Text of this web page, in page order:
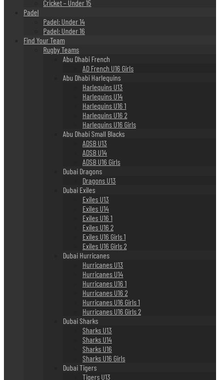
Cricket – Under 15
Padel
Padel: Under 14
Padel: Under 16
Find Your Team
Rugby Teams
Abu Dhabi French
AD French U16 Girls
Abu Dhabi Harlequins
Harlequins U13
Harlequins U14
Harlequins U16 1
Harlequins U16 2
Harlequins U16 Girls
Abu Dhabi Small Blacks
ADSB U13
ADSB U14
ADSB U16 Girls
Dubai Dragons
Dragons U13
Dubai Exiles
Exiles U13
Exiles U14
Exiles U16 1
Exiles U16 2
Exiles U16 Girls 1
Exiles U16 Girls 2
Dubai Hurricanes
Hurricanes U13
Hurricanes U14
Hurricanes U16 1
Hurricanes U16 2
Hurricanes U16 Girls 1
Hurricanes U16 Girls 2
Dubai Sharks
Sharks U13
Sharks U14
Sharks U16
Sharks U16 Girls
Dubai Tigers
Tigers U13